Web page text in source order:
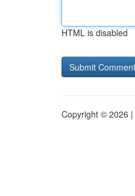
HTML is disabled
Copyright © 2026 |